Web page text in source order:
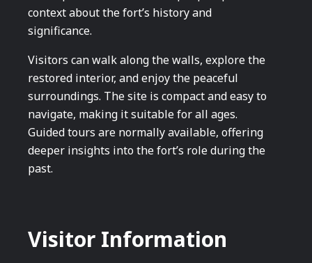
context about the fort’s history and
significance.
Visitors can walk along the walls, explore the
restored interior, and enjoy the peaceful
surroundings. The site is compact and easy to
navigate, making it suitable for all ages.
Guided tours are normally available, offering
deeper insights into the fort’s role during the
past.
Visitor Information